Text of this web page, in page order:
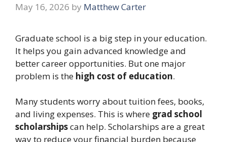
May 16, 2026 by Matthew Carter
Graduate school is a big step in your education.
It helps you gain advanced knowledge and
better career opportunities. But one major
problem is the high cost of education.
Many students worry about tuition fees, books,
and living expenses. This is where grad school
scholarshipscan help. Scholarships are a great
way to reduce your financial burden because